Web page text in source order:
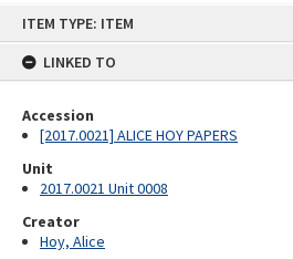
ITEM TYPE: ITEM
LINKED TO
Accession
[2017.0021] ALICE HOY PAPERS
Unit
2017.0021 Unit 0008
Creator
Hoy, Alice